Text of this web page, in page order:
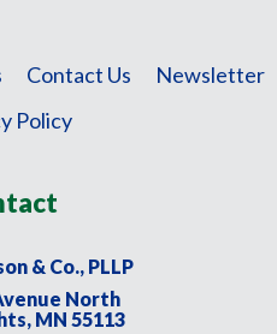
Contact Us
Newsletter
Policy
& Co., PLLP
North
MN 55113